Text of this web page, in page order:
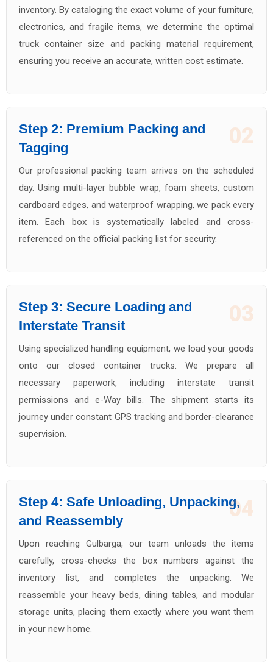
inventory. By cataloging the exact volume of your furniture,
electronics, and fragile items, we determine the optimal
truck container size and packing material requirement,
ensuring you receive an accurate, written cost estimate.
02
Step 2: Premium Packing and
Tagging
Our professional packing team arrives on the scheduled
day. Using multi-layer bubble wrap, foam sheets, custom
cardboard edges, and waterproof wrapping, we pack every
item. Each box is systematically labeled and cross-
referenced on the official packing list for security.
03
Step 3: Secure Loading and
Interstate Transit
Using specialized handling equipment, we load your goods
onto our closed container trucks. We prepare all
necessary paperwork, including interstate transit
permissions and e-Way bills. The shipment starts its
journey under constant GPS tracking and border-clearance
supervision.
04
Step 4: Safe Unloading, Unpacking,
and Reassembly
Upon reaching Gulbarga, our team unloads the items
carefully, cross-checks the box numbers against the
inventory list, and completes the unpacking. We
reassemble your heavy beds, dining tables, and modular
storage units, placing them exactly where you want them
in your new home.